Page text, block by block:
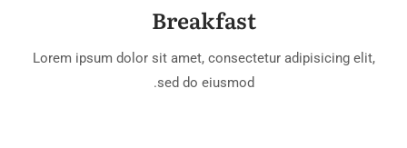
Breakfast
Lorem ipsum dolor sit amet, consectetur adipisicing elit,
sed do eiusmod.